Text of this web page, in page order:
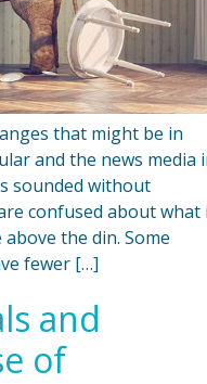
that might be in
and the news media
sounded without
confused about what
above the din. Some
fewer […]
and
of